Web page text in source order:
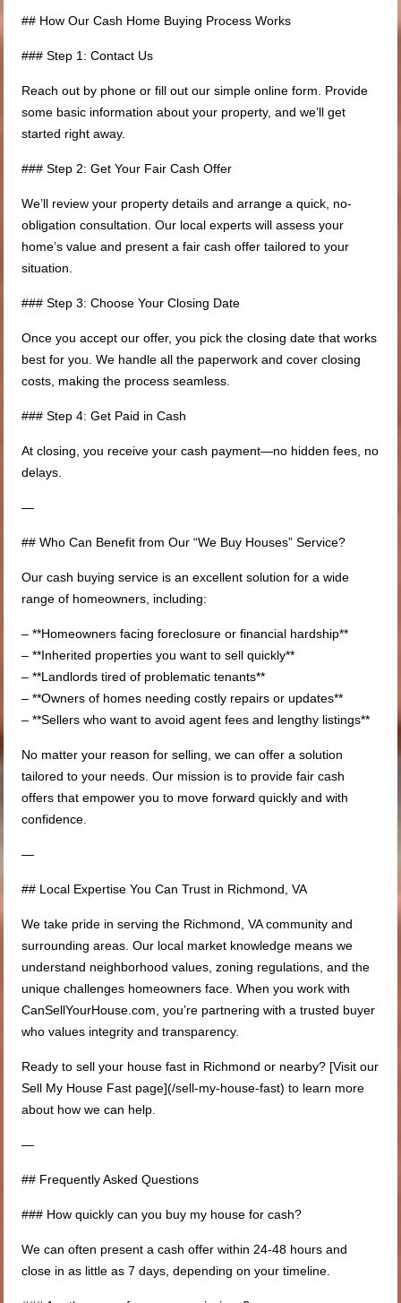
## How Our Cash Home Buying Process Works
### Step 1: Contact Us
Reach out by phone or fill out our simple online form. Provide
some basic information about your property, and we’ll get
started right away.
### Step 2: Get Your Fair Cash Offer
We’ll review your property details and arrange a quick, no-
obligation consultation. Our local experts will assess your
home’s value and present a fair cash offer tailored to your
situation.
### Step 3: Choose Your Closing Date
Once you accept our offer, you pick the closing date that works
best for you. We handle all the paperwork and cover closing
costs, making the process seamless.
### Step 4: Get Paid in Cash
At closing, you receive your cash payment—no hidden fees, no
delays.
—
## Who Can Benefit from Our “We Buy Houses” Service?
Our cash buying service is an excellent solution for a wide
range of homeowners, including:
– **Homeowners facing foreclosure or financial hardship**
– **Inherited properties you want to sell quickly**
– **Landlords tired of problematic tenants**
– **Owners of homes needing costly repairs or updates**
– **Sellers who want to avoid agent fees and lengthy listings**
No matter your reason for selling, we can offer a solution
tailored to your needs. Our mission is to provide fair cash
offers that empower you to move forward quickly and with
confidence.
—
## Local Expertise You Can Trust in Richmond, VA
We take pride in serving the Richmond, VA community and
surrounding areas. Our local market knowledge means we
understand neighborhood values, zoning regulations, and the
unique challenges homeowners face. When you work with
CanSellYourHouse.com, you’re partnering with a trusted buyer
who values integrity and transparency.
Ready to sell your house fast in Richmond or nearby? [Visit our
Sell My House Fast page](/sell-my-house-fast) to learn more
about how we can help.
—
## Frequently Asked Questions
### How quickly can you buy my house for cash?
We can often present a cash offer within 24-48 hours and
close in as little as 7 days, depending on your timeline.